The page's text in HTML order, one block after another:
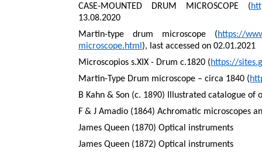
CASE-MOUNTED DRUM MICROSCOPE (
13.08.2020
Martin-type drum microscope (https://
microscope.html), last accessed on 02.01.2021
Microscopios s.XIX - Drum c.1820 (https://
Martin-Type Drum microscope – circa 1840 (
B Kahn & Son (c. 1890) Illustrated catalogue
F & J Amadio (1864) Achromatic microscopes
James Queen (1870) Optical instruments
James Queen (1872) Optical instruments